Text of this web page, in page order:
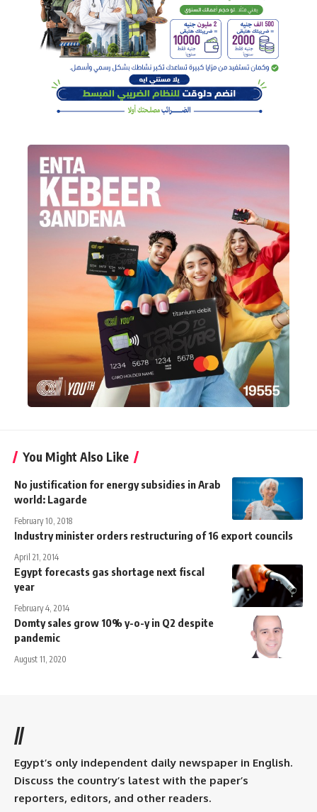
You Might Also Like
No justification for energy subsidies in Arab
world: Lagarde
February 10, 2018
Industry minister orders restructuring of 16 export councils
April 21, 2014
Egypt forecasts gas shortage next fiscal
year
February 4, 2014
Domty sales grow 10% y-o-y in Q2 despite
pandemic
August 11, 2020
//
Egypt’s only independent daily newspaper in English.
Discuss the country’s latest with the paper’s
reporters, editors, and other readers.